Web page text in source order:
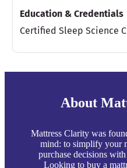
Education & Credentials
Certified Sleep Science
About
Mattress Clarity was
mind: to simplify your
purchase decisions
Looking to buy a